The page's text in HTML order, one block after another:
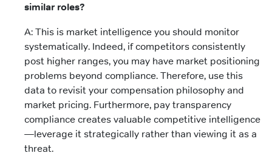
similar roles?
A: This is market intelligence you should monitor
systematically. Indeed, if competitors consistently
post higher ranges, you may have market positioning
problems beyond compliance. Therefore, use this
data to revisit your compensation philosophy and
market pricing. Furthermore, pay transparency
compliance creates valuable competitive intelligence
—leverage it strategically rather than viewing it as a
threat.